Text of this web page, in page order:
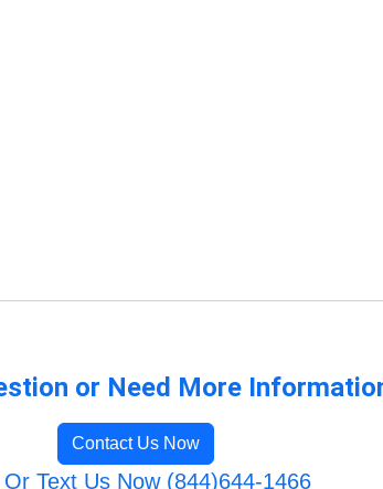
or Need More
Contact Us Now
Or Text Us Now (844)644-1466